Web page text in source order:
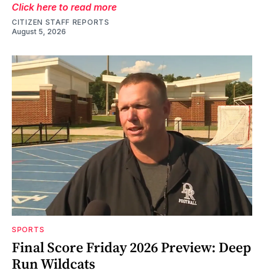
Click here to read more
CITIZEN STAFF REPORTS
August 5, 2026
SPORTS
Final Score Friday 2026 Preview: Deep
Run Wildcats